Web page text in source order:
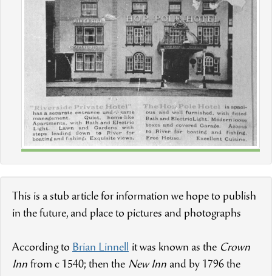
This is a stub article for information we hope to publish
in the future, and place to pictures and photographs
According to Brian Linnell it was known as the Crown
Inn from c 1540; then the New Inn and by 1796 the